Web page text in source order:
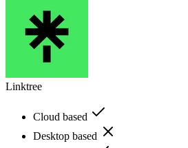
Linktree
Cloud based
Desktop based